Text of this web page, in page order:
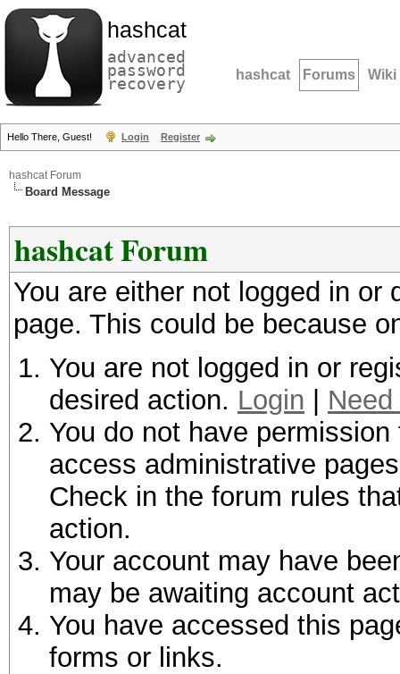
hashcat
advanced
password
recovery hashcat Forums Wiki
Hello There, Guest! Login Register
hashcat Forum
Board Message
hashcat Forum
You are either not logged in
page. This could be because
You are not logged in or
desired action. Login
You do not have
access administrative
Check in the forum rules
action.
Your account may have
may be awaiting account
You have accessed this
forms or links.